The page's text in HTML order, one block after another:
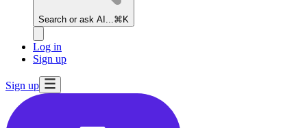
Search or ask AI... ⌘K
Log in
Sign up
Sign up